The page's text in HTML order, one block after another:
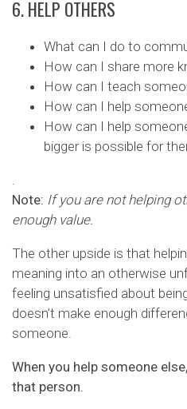
6. HELP OTHERS
What can I do to
How can I share more
How can I teach
How can I help
How can I help
bigger is possible for
.
Note: If you are not helping
enough value.
The other upside is that
meaning into an otherwise
feeling unsatisfied about
doesn’t make enough
someone.
When you help someone
that person.